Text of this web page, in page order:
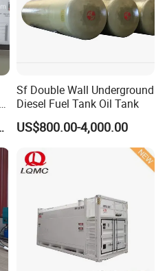
Sf Double Wall Underground
Diesel Fuel Tank Oil Tank
US$800.00-4,000.00